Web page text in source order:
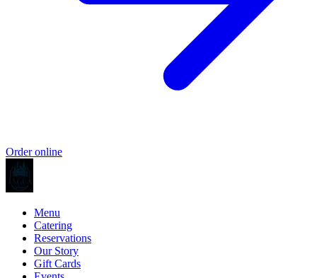
Order online
Menu
Catering
Reservations
Our Story
Gift Cards